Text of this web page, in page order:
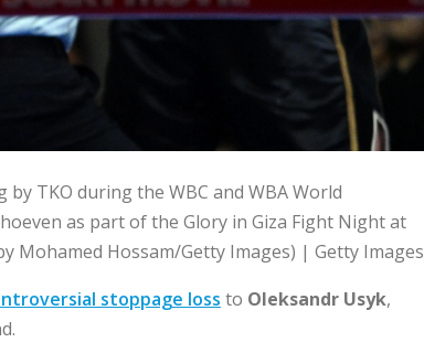
by TKO during the WBC and WBA World
as part of the Glory in Giza Fight Night at
Mohamed Hossam/Getty Images) | Getty Images
stoppage loss to Oleksandr Usyk,